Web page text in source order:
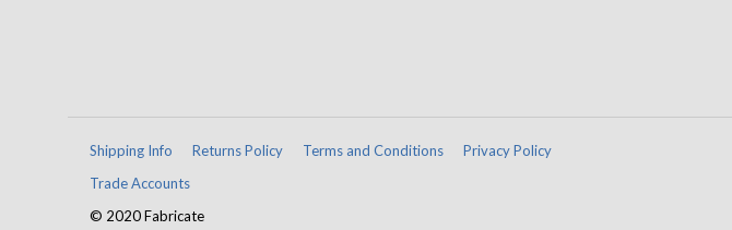
Shipping Info Returns Policy Terms and Conditions
Privacy Policy
Trade Accounts
© 2020 Fabricate